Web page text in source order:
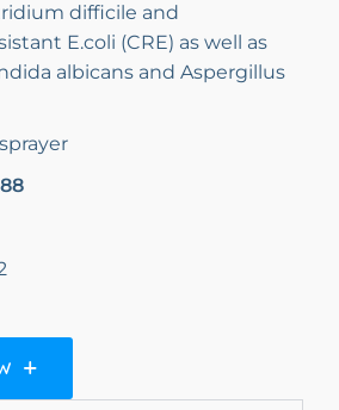
difficile and
E.coli (CRE) as well as
albicans and Aspergillus